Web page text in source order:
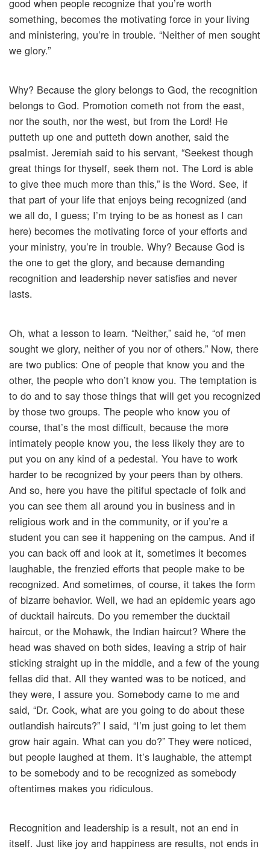
good when people recognize that you’re worth
something, becomes the motivating force in your living
and ministering, you’re in trouble. “Neither of men sought
we glory.”
Why? Because the glory belongs to God, the recognition
belongs to God. Promotion cometh not from the east,
nor the south, nor the west, but from the Lord! He
putteth up one and putteth down another, said the
psalmist. Jeremiah said to his servant, “Seekest though
great things for thyself, seek them not. The Lord is able
to give thee much more than this,” is the Word. See, if
that part of your life that enjoys being recognized (and
we all do, I guess; I’m trying to be as honest as I can
here) becomes the motivating force of your efforts and
your ministry, you’re in trouble. Why? Because God is
the one to get the glory, and because demanding
recognition and leadership never satisfies and never
lasts.
Oh, what a lesson to learn. “Neither,” said he, “of men
sought we glory, neither of you nor of others.” Now, there
are two publics: One of people that know you and the
other, the people who don’t know you. The temptation is
to do and to say those things that will get you recognized
by those two groups. The people who know you of
course, that’s the most difficult, because the more
intimately people know you, the less likely they are to
put you on any kind of a pedestal. You have to work
harder to be recognized by your peers than by others.
And so, here you have the pitiful spectacle of folk and
you can see them all around you in business and in
religious work and in the community, or if you’re a
student you can see it happening on the campus. And if
you can back off and look at it, sometimes it becomes
laughable, the frenzied efforts that people make to be
recognized. And sometimes, of course, it takes the form
of bizarre behavior. Well, we had an epidemic years ago
of ducktail haircuts. Do you remember the ducktail
haircut, or the Mohawk, the Indian haircut? Where the
head was shaved on both sides, leaving a strip of hair
sticking straight up in the middle, and a few of the young
fellas did that. All they wanted was to be noticed, and
they were, I assure you. Somebody came to me and
said, “Dr. Cook, what are you going to do about these
outlandish haircuts?” I said, “I’m just going to let them
grow hair again. What can you do?” They were noticed,
but people laughed at them. It’s laughable, the attempt
to be somebody and to be recognized as somebody
oftentimes makes you ridiculous.
Recognition and leadership is a result, not an end in
itself. Just like joy and happiness are results, not ends in